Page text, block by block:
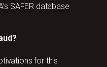
SAFER database
for this